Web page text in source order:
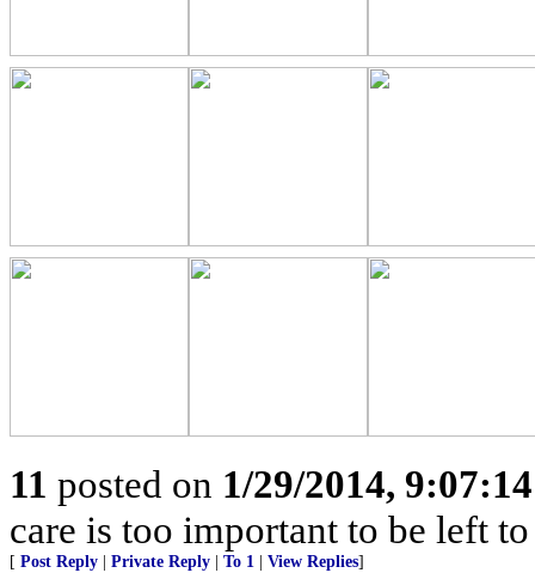
11 posted on 1/29/2014,
care is too important to be left
[ Post Reply Private Reply To 1 View Replies]